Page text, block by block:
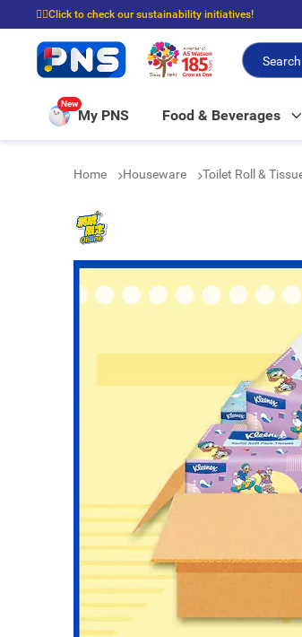
☝🏼Click to check our sustainability initiatives!
⭐Spend $399 to enjoy FREE delivery, and $100 to
New
My PNS Food & Beverages
Home Houseware Toilet Roll &